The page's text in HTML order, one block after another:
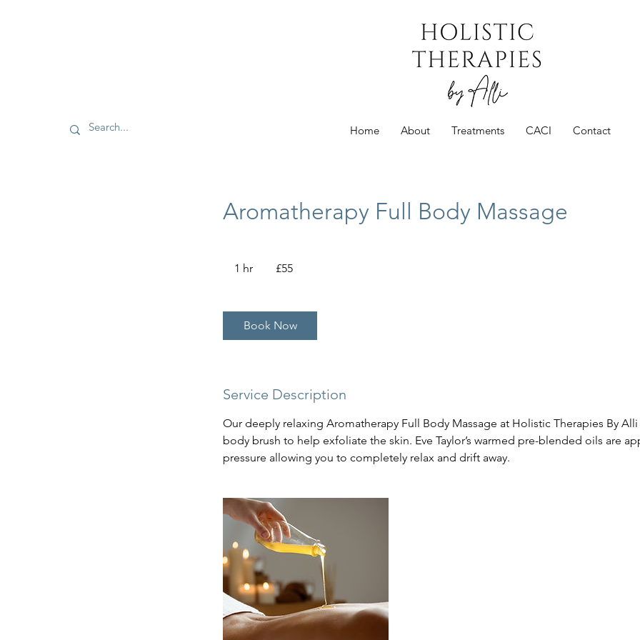
Home About Treatments CACI Contact
Aromatherapy Full Body Massage
1 hr
pounds
£55
Book Now
Service Description
Our deeply relaxing Aromatherapy Full Body Massage at Holistic Therapies By Alli
body brush to help exfoliate the skin. Eve Taylor’s warmed pre-blended oils are
pressure allowing you to completely relax and drift away.